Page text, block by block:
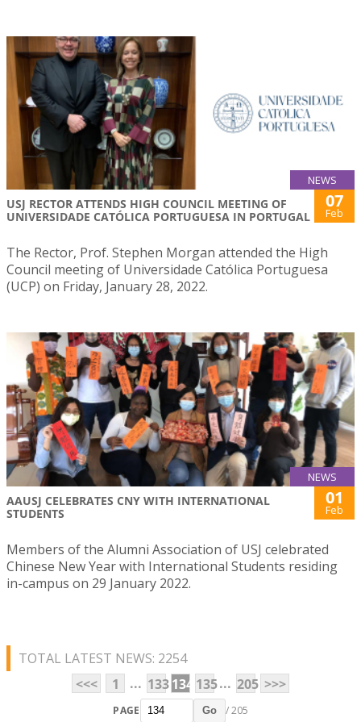
NEWS
USJ RECTOR ATTENDS HIGH COUNCIL MEETING OF
UNIVERSIDADE CATÓLICA PORTUGUESA IN PORTUGAL
07
Feb
The Rector, Prof. Stephen Morgan attended the High
Council meeting of Universidade Católica Portuguesa
(UCP) on Friday, January 28, 2022.
NEWS
AAUSJ CELEBRATES CNY WITH INTERNATIONAL
STUDENTS
01
Feb
Members of the Alumni Association of USJ celebrated
Chinese New Year with International Students residing
in-campus on 29 January 2022.
TOTAL LATEST NEWS: 2254
<<<
1 ... 133134 135... 205 >>>
PAGE Go / 205